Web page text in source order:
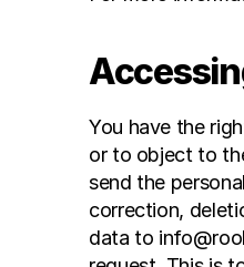
You have the
or to object to
send the
correction,
data to